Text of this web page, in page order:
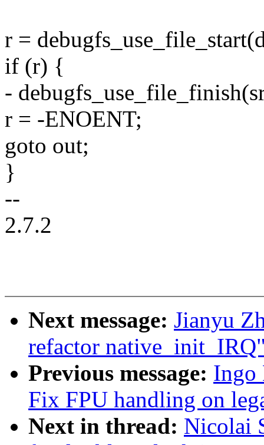
r =
if (r) {
-
r = -ENOENT;
goto out;
}
--
2.7.2
Next message: Jianyu
refactor
Previous message: Ingo
Fix FPU handling on
Next in thread: Nicolai